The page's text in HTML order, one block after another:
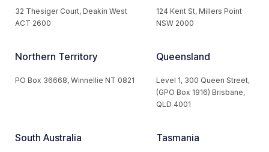
32 Thesiger Court, Deakin West
ACT 2600
124 Kent St, Millers Point
NSW 2000
Northern Territory
PO Box 36668, Winnellie NT 0821
Queensland
Level 1, 300 Queen Street,
(GPO Box 1916) Brisbane,
QLD 4001
South Australia Tasmania